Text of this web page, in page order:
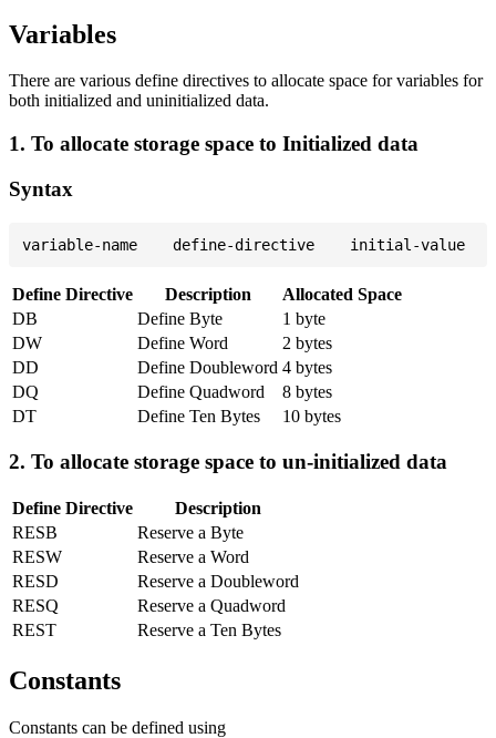
Variables
There are various define directives to allocate space for variables for
both initialized and uninitialized data.
1. To allocate storage space to Initialized data
Syntax
Define Directive Description
Allocated Space
DB
Define Byte
1 byte
DW
Define Word
2 bytes
DD
Define Doubleword 4 bytes
DQ
Define Quadword
8 bytes
DT
Define Ten Bytes 10 bytes
2. To allocate storage space to un-initialized data
Define Directive
Description
RESB
Reserve a Byte
RESW
Reserve a Word
RESD
Reserve a Doubleword
RESQ
Reserve a Quadword
REST
Reserve a Ten Bytes
Constants
Constants can be defined using